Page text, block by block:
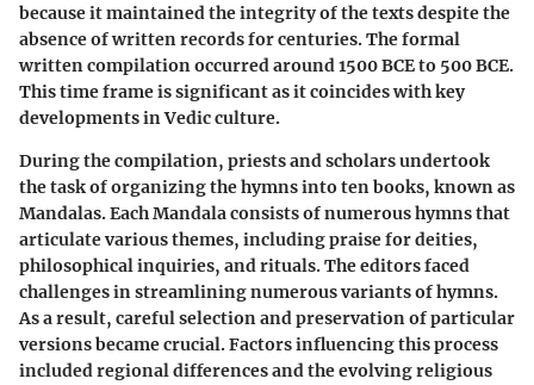
because it maintained the integrity of the texts despite the
absence of written records for centuries. The formal
written compilation occurred around 1500 BCE to 500 BCE.
This time frame is significant as it coincides with key
developments in Vedic culture.
During the compilation, priests and scholars undertook
the task of organizing the hymns into ten books, known as
Mandalas. Each Mandala consists of numerous hymns that
articulate various themes, including praise for deities,
philosophical inquiries, and rituals. The editors faced
challenges in streamlining numerous variants of hymns.
As a result, careful selection and preservation of particular
versions became crucial. Factors influencing this process
included regional differences and the evolving religious